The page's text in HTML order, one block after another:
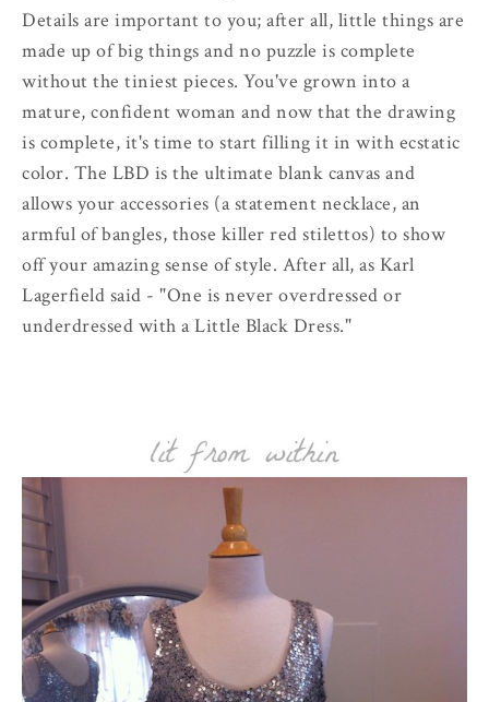
Details are important to you; after all, little things are
made up of big things and no puzzle is complete
without the tiniest pieces. You've grown into a
mature, confident woman and now that the drawing
is complete, it's time to start filling it in with ecstatic
color. The LBD is the ultimate blank canvas and
allows your accessories (a statement necklace, an
armful of bangles, those killer red stilettos) to show
off your amazing sense of style. After all, as Karl
Lagerfield said - "One is never overdressed or
underdressed with a Little Black Dress."